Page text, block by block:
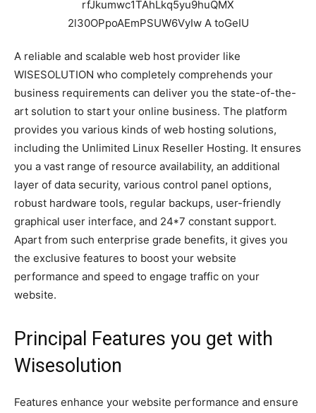
A reliable and scalable web host provider like
WISESOLUTION who completely comprehends your
business requirements can deliver you the state-of-the-
art solution to start your online business. The platform
provides you various kinds of web hosting solutions,
including the Unlimited Linux Reseller Hosting. It ensures
you a vast range of resource availability, an additional
layer of data security, various control panel options,
robust hardware tools, regular backups, user-friendly
graphical user interface, and 24*7 constant support.
Apart from such enterprise grade benefits, it gives you
the exclusive features to boost your website
performance and speed to engage traffic on your
website.
Principal Features you get with
Wisesolution
Features enhance your website performance and ensure